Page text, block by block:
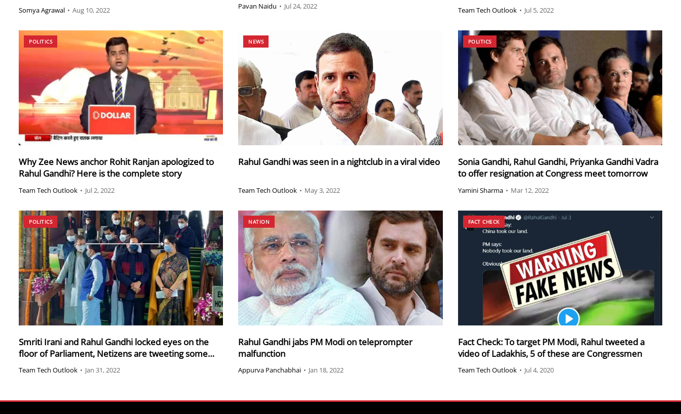
Somya Agrawal • Aug 10, 2022 Pavan Naidu • Jul 24, 2022 Team Tech Outlook • Jul 5, 2022
POLITICS
Why Zee News anchor Rohit Ranjan apologized to
Rahul Gandhi? Here is the complete story
Team Tech Outlook • Jul 2, 2022
NEWS
Rahul Gandhi was seen in a nightclub in a viral video
Team Tech Outlook • May 3, 2022
POLITICS
Sonia Gandhi, Rahul Gandhi, Priyanka Gandhi Vadra
to offer resignation at Congress meet tomorrow
Yamini Sharma • Mar 12, 2022
POLITICS
Smriti Irani and Rahul Gandhi locked eyes on the
floor of Parliament, Netizens are tweeting some
hilarious memes
Team Tech Outlook • Jan 31, 2022
NATION
Rahul Gandhi jabs PM Modi on teleprompter
malfunction
Appurva Panchabhai • Jan 18, 2022
FACT CHECK
Fact Check: To target PM Modi, Rahul tweeted a
video of Ladakhis, 5 of these are Congressmen
Team Tech Outlook • Jul 4, 2020